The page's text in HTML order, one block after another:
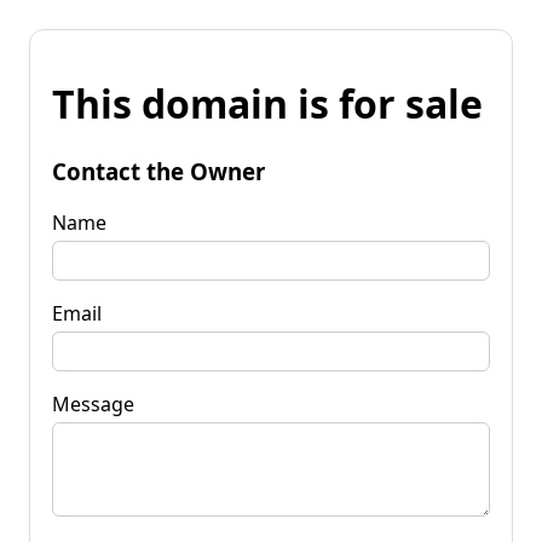
This domain is for sale
Contact the Owner
Name
Email
Message